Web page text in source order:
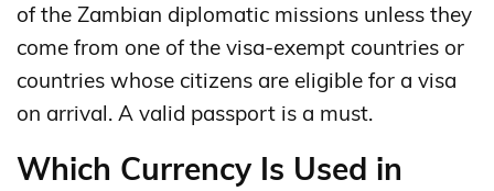
of the Zambian diplomatic missions unless they
come from one of the visa-exempt countries or
countries whose citizens are eligible for a visa
on arrival. A valid passport is a must.
Which Currency Is Used in